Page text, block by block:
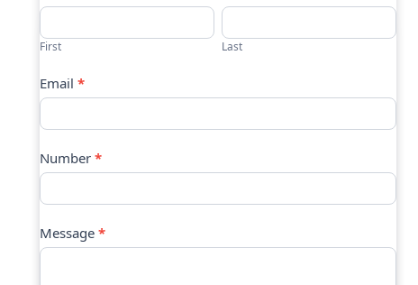
Us
First Last
Email *
Number *
Message *